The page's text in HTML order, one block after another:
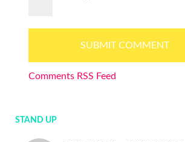
Comments RSS Feed
STAND UP